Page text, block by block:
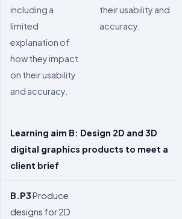
including a
limited
explanation of
how they impact
on their usability
and accuracy.
their usability and
accuracy.
Learning aim B: Design 2D and 3D
digital graphics products to meet a
client brief
B.P3Produce
designs for 2D